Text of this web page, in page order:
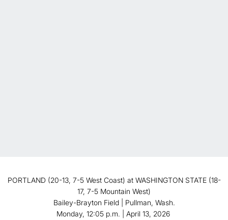
PORTLAND (20-13, 7-5 West Coast) at WASHINGTON STATE (18-
17, 7-5 Mountain West)
Bailey-Brayton Field | Pullman, Wash.
Monday, 12:05 p.m. | April 13, 2026